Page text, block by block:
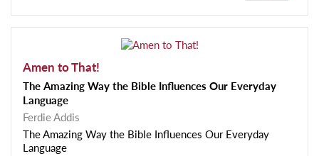
Amen to That!
The Amazing Way the Bible Influences Our Everyday
Language
Ferdie Addis
The Amazing Way the Bible Influences Our Everyday
Language